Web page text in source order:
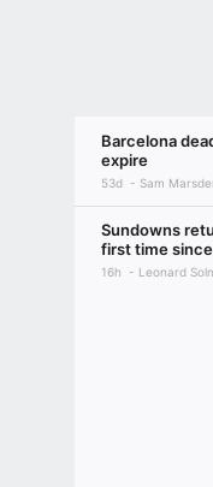
Barcelona
expire
53d Sam
Sundowns
first time
16h Leonard